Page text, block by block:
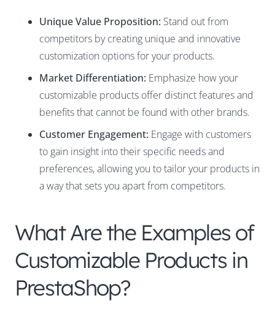
Unique Value Proposition: Stand out from
competitors by creating unique and innovative
customization options for your products.
Market Differentiation: Emphasize how your
customizable products offer distinct features and
benefits that cannot be found with other brands.
Customer Engagement: Engage with customers
to gain insight into their specific needs and
preferences, allowing you to tailor your products in
a way that sets you apart from competitors.
What Are the Examples of
Customizable Products in
PrestaShop?